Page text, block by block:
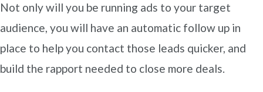
Not only will you be running ads to your target
audience, you will have an automatic follow up in
place to help you contact those leads quicker, and
build the rapport needed to close more deals.